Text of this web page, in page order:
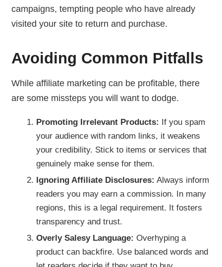
campaigns, tempting people who have already
visited your site to return and purchase.
Avoiding Common Pitfalls
While affiliate marketing can be profitable, there
are some missteps you will want to dodge.
Promoting Irrelevant Products: If you spam
your audience with random links, it weakens
your credibility. Stick to items or services that
genuinely make sense for them.
Ignoring Affiliate Disclosures: Always inform
readers you may earn a commission. In many
regions, this is a legal requirement. It fosters
transparency and trust.
Overly Salesy Language: Overhyping a
product can backfire. Use balanced words and